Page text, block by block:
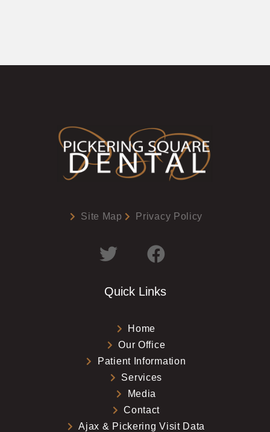
Site Map Privacy Policy
Quick Links
Home
Our Office
Patient Information
Services
Media
Contact
Ajax & Pickering Visit Data